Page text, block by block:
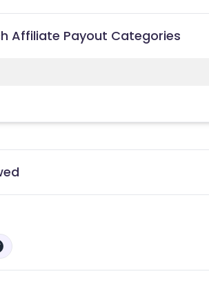
Affiliate Payout Categories